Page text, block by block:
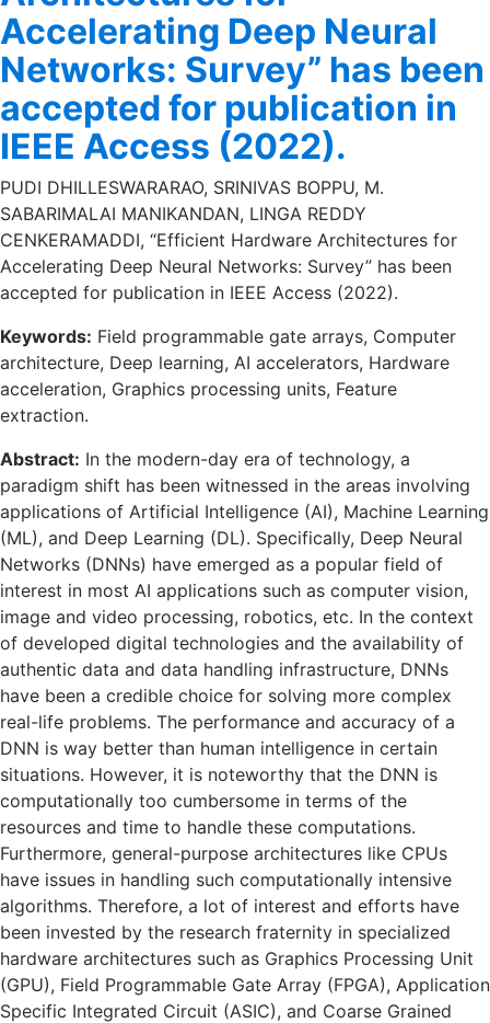
Accelerating Deep Neural
Networks: Survey” has been
accepted for publication in
IEEE Access (2022).
PUDI DHILLESWARARAO, SRINIVAS BOPPU, M.
SABARIMALAI MANIKANDAN, LINGA REDDY
CENKERAMADDI, “Efficient Hardware Architectures for
Accelerating Deep Neural Networks: Survey” has been
accepted for publication in IEEE Access (2022).
Keywords: Field programmable gate arrays, Computer
architecture, Deep learning, AI accelerators, Hardware
acceleration, Graphics processing units, Feature
extraction.
Abstract: In the modern-day era of technology, a
paradigm shift has been witnessed in the areas involving
applications of Artificial Intelligence (AI), Machine Learning
(ML), and Deep Learning (DL). Specifically, Deep Neural
Networks (DNNs) have emerged as a popular field of
interest in most AI applications such as computer vision,
image and video processing, robotics, etc. In the context
of developed digital technologies and the availability of
authentic data and data handling infrastructure, DNNs
have been a credible choice for solving more complex
real-life problems. The performance and accuracy of a
DNN is way better than human intelligence in certain
situations. However, it is noteworthy that the DNN is
computationally too cumbersome in terms of the
resources and time to handle these computations.
Furthermore, general-purpose architectures like CPUs
have issues in handling such computationally intensive
algorithms. Therefore, a lot of interest and efforts have
been invested by the research fraternity in specialized
hardware architectures such as Graphics Processing Unit
(GPU), Field Programmable Gate Array (FPGA), Application
Specific Integrated Circuit (ASIC), and Coarse Grained